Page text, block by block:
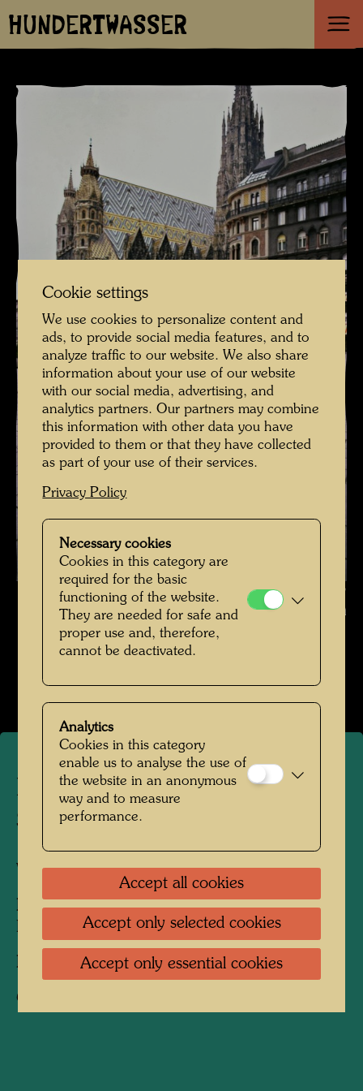
HUNDERTWASSER
Hundertwasser on Stephansplatz , Photographer: Rolf M. Aagaard ©
Rolf Aagaard
Hundertwasser in den 1980er-Jahren
Open Image Gallery
Hundertwasser on
Stephansplatz
Vienna, 1980
People Featured in the Photograph:
Friedensreich Hundertwasser
Photographer:Rolf M. Aagaard
Copyright:
Cookie settings
We use cookies to personalize content and
ads, to provide social media features, and to
analyze traffic to our website. We also share
information about your use of our website
with our social media, advertising, and
analytics partners. Our partners may combine
this information with other data you have
provided to them or that they have collected
as part of your use of their services.
Privacy Policy
Necessary cookies
Cookies in this category are
required for the basic
functioning of the website.
They are needed for safe and
proper use and, therefore,
cannot be deactivated.
Analytics
Cookies in this category
enable us to analyse the use of
the website in an anonymous
way and to measure
performance.
Accept all cookies
Accept only selected cookies
Accept only essential cookies